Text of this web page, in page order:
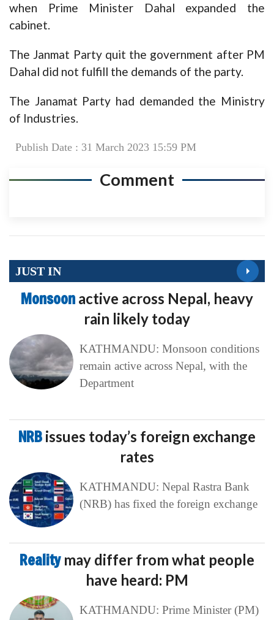
when Prime Minister Dahal expanded the
cabinet.
The Janmat Party quit the government after PM
Dahal did not fulfill the demands of the party.
The Janamat Party had demanded the Ministry
of Industries.
Publish Date : 31 March 2023 15:59 PM
Comment
JUST IN
Monsoon active across Nepal, heavy
rain likely today
KATHMANDU: Monsoon conditions
remain active across Nepal, with the
Department
NRB issues today’s foreign exchange
rates
KATHMANDU: Nepal Rastra Bank
(NRB) has fixed the foreign exchange
Reality may differ from what people
have heard: PM
KATHMANDU: Prime Minister (PM)